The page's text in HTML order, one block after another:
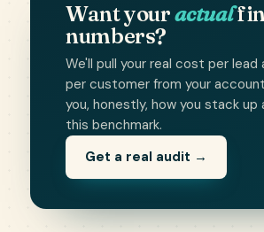
Want youractual
numbers?
We'll pull your real cost per lead
per customer from your
you, honestly, how you stack up
this benchmark.
Get a real audit →